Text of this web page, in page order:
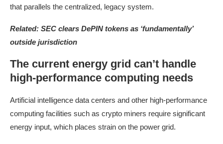
that parallels the centralized, legacy system.
Related: SEC clears DePIN tokens as ‘fundamentally’
outside jurisdiction
The current energy grid can’t handle
high-performance computing needs
Artificial intelligence data centers and other high-performance
computing facilities such as crypto miners require significant
energy input, which places strain on the power grid.